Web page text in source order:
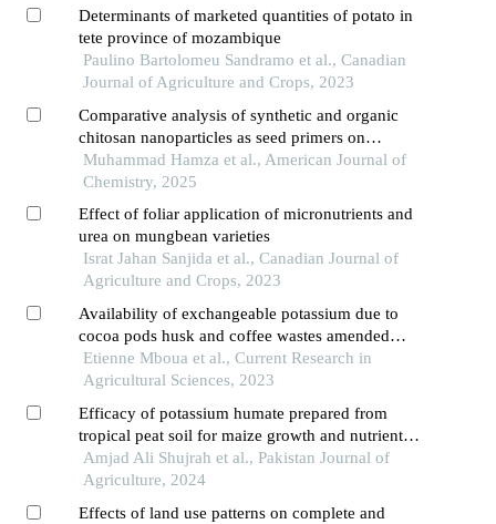
Determinants of marketed quantities of potato in
tete province of mozambique
Paulino Bartolomeu Sandramo et al., Canadian
Journal of Agriculture and Crops, 2023
Comparative analysis of synthetic and organic
chitosan nanoparticles as seed primers on
germinated soybeans
Muhammad Hamza et al., American Journal of
Chemistry, 2025
Effect of foliar application of micronutrients and
urea on mungbean varieties
Israt Jahan Sanjida et al., Canadian Journal of
Agriculture and Crops, 2023
Availability of exchangeable potassium due to
cocoa pods husk and coffee wastes amended
with urea and impact on some other soil physico-
chemical properties in a ferralsol of west
Etienne Mboua et al., Current Research in
Agricultural Sciences, 2023
Efficacy of potassium humate prepared from
tropical peat soil for maize growth and nutrient
uptake under acidic soil conditions of malaysia
Amjad Ali Shujrah et al., Pakistan Journal of
Agriculture, 2024
Effects of land use patterns on complete and